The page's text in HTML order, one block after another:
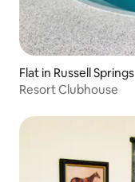
Flat in Russell Springs
Resort Clubhouse